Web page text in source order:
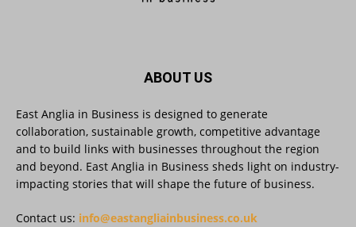
East Anglia in Business @eainbusiness
Suffolk micro-businesses offered 50%
discount to join Carbon Charter
sustainability network @groundwork-
sustainable-business
ABOUT US
East Anglia in Business is designed to generate
collaboration, sustainable growth, competitive advantage
and to build links with businesses throughout the region
and beyond. East Anglia in Business sheds light on industry-
impacting stories that will shape the future of business.
Contact us: info@eastangliainbusiness.co.uk